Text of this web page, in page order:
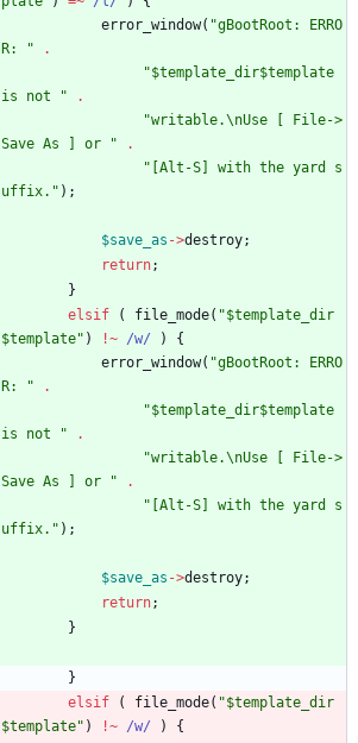
error_window( "gBootRoot: ERRO
R: "
.
"$template_dir$template
is not "
.
"writable.\nUse [ File->
Save As ] or "
.
"[Alt-S] with the yard s
uffix." ) ;
$save_as ->destroy;
return;
}
elsif
( file_mode( "$template_dir
$template" ) !~ /w/ )
{
error_window( "gBootRoot: ERRO
R: "
.
"$template_dir$template
is not "
.
"writable.\nUse [ File->
Save As ] or "
.
"[Alt-S] with the yard s
uffix." ) ;
$save_as ->destroy;
return;
}
}
elsif
( file_mode( "$template_dir
$template" ) !~ /w/ )
{